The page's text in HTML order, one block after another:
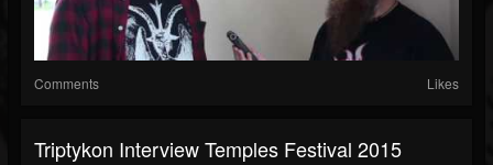
Comments Likes
Triptykon Interview Temples Festival 2015